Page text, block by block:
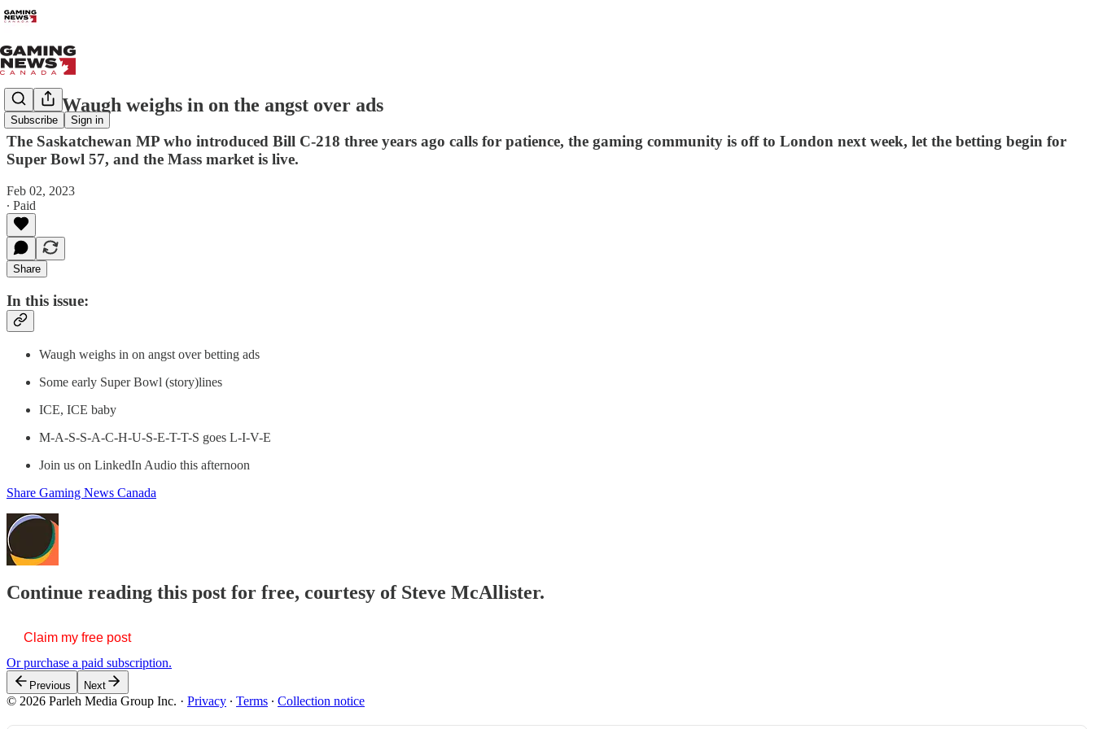
Subscribe Sign in
Kevin Waugh weighs in on the angst over ads
The Saskatchewan MP who introduced Bill C-218 three years ago calls for patience, the gaming community is off to London next week, let the betting begin for
Super Bowl 57, and the Mass market is live.
Feb 02, 2023
∙ Paid
Share
In this issue:
Waugh weighs in on angst over betting ads
Some early Super Bowl (story)lines
ICE, ICE baby
M-A-S-S-A-C-H-U-S-E-T-T-S goes L-I-V-E
Join us on LinkedIn Audio this afternoon
Share Gaming News Canada
Continue reading this post for free, courtesy of Steve McAllister.
Claim my free post
Or purchase a paid subscription.
Previous Next
© 2026 Parleh Media Group Inc. · Privacy ∙ Terms ∙ Collection notice